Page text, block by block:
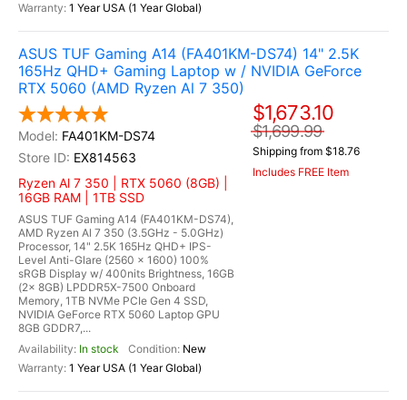
1 Year USA (1 Year Global)
ASUS TUF Gaming A14 (FA401KM-DS74) 14" 2.5K
165Hz QHD+ Gaming Laptop w / NVIDIA GeForce
RTX 5060 (AMD Ryzen Al 7 350)
FA401KM-DS74
EX814563
Ryzen Al 7 350 | RTX 5060 (8GB) |
16GB RAM | 1TB SSD
ASUS TUF Gaming A14 (FA401KM-DS74),
AMD Ryzen Al 7 350 (3.5GHz - 5.0GHz)
Processor, 14" 2.5K 165Hz QHD+ IPS-
Level Anti-Glare (2560 x 1600) 100%
sRGB Display w/ 400nits Brightness, 16GB
(2x 8GB) LPDDR5X-7500 Onboard
Memory, 1TB NVMe PCIe Gen 4 SSD,
NVIDIA GeForce RTX 5060 Laptop GPU
8GB GDDR7,...
In stock
New
1 Year USA (1 Year Global)
$1,673.10
$1,699.99
Shipping from $18.76
Includes FREE Item